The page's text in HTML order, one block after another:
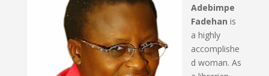
Adebimpe
Fadehan is
a highly
accomplishe
d woman. As